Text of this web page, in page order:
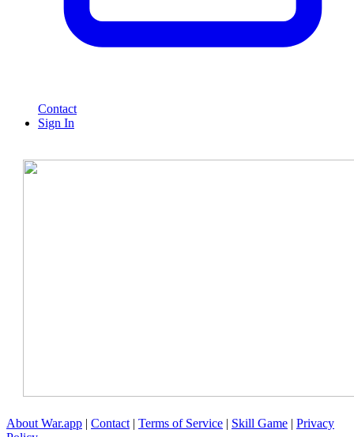
Contact
Sign In
About War.app | Contact | Terms of Service | Skill Game | Privacy